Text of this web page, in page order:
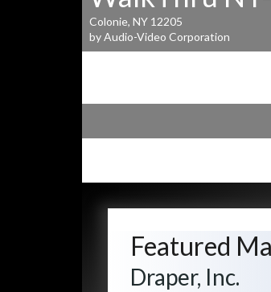
Colonie, NY 12205
by Audio-Video Corporation
Featured
Draper, Inc.